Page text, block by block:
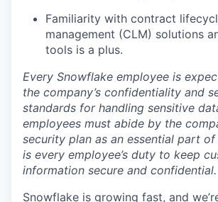
Familiarity with contract
management (CLM) solutions
tools is a plus.
Every Snowflake employee is
the company’s confidentiality and
standards for handling sensitive
employees must abide by the
security plan as an essential part
is every employee’s duty to keep
information secure and confidential.
Snowflake is growing fast, and